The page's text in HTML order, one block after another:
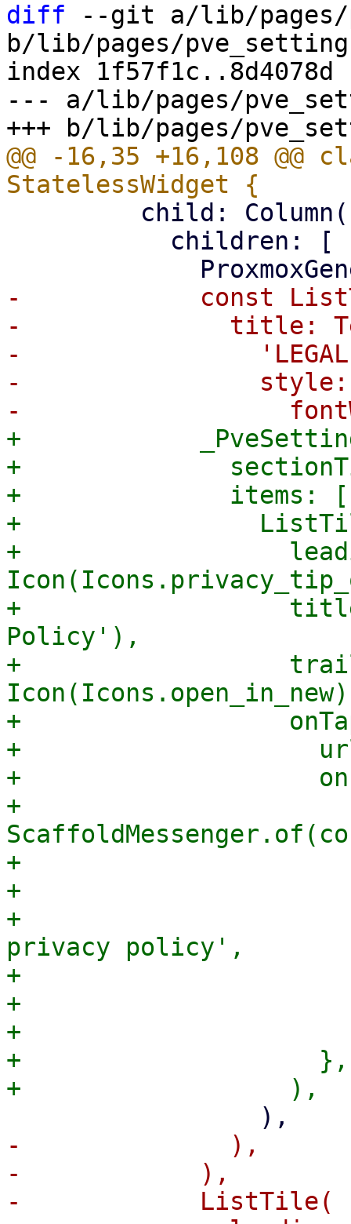
diff --git a/lib/pages/
b/lib/pages/
index 1f57f1c..8d4078d
--- a/lib/pages/
@@ -16,35 +16,108 @@
-            const
-              title:
-
-                style:
+
+
+              items: [
+
+
+                  title:
Policy'),
+
+
+                    url:
+
+
+
+
+
privacy policy',
+
+
+
+                    },
-              ),
-            ),
-            ListTile(